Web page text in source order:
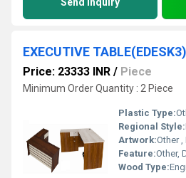
EXECUTIVE TABLE(EDESK3)
Price: 23333 INR / Piece
Minimum Order Quantity : 2 Piece
Plastic Type:
Regional Style:
Artwork:Other ,
Feature:Other, Durable,
Wood Type: